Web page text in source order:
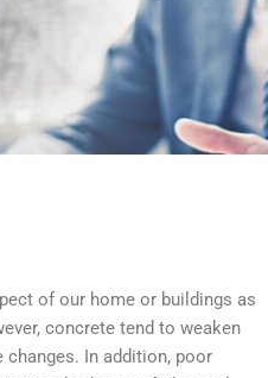
of our home or buildings as
concrete tend to weaken
In addition, poor